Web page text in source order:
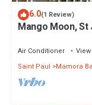
6.0(1 Review)
Mango Moon, St
Air Conditioner View
Saint Paul
Mamora